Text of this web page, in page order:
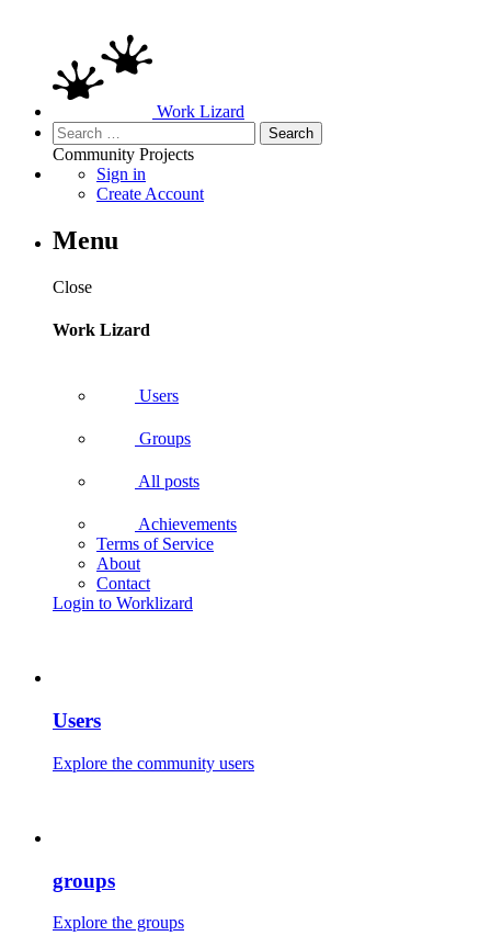
Work Lizard
Search
for:
Community Projects
Sign in
Create Account
Menu
Close
Work Lizard
Users
Groups
All posts
Achievements
Terms of Service
About
Contact
Login to Worklizard
Users
Explore the community users
groups
Explore the groups